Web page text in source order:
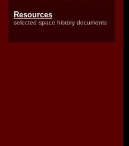
Resources
selected space history documents